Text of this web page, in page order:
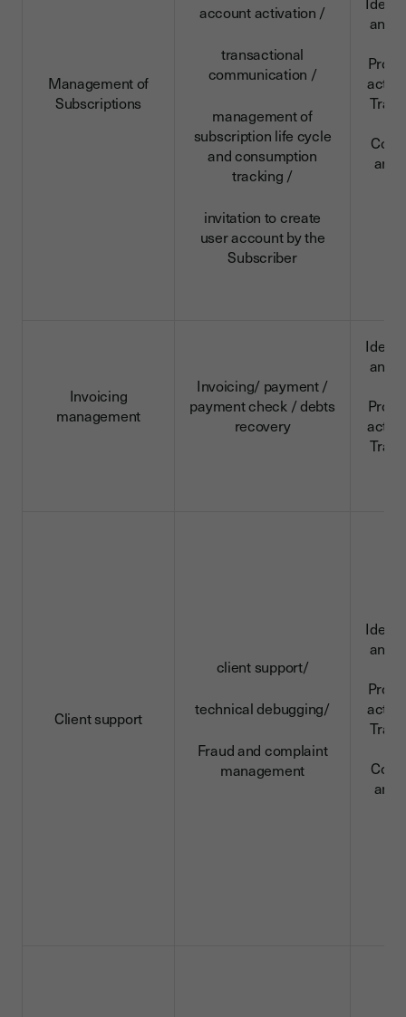
Management of
Subscriptions
account activation /
transactional
communication /
management of
subscription life cycle
and consumption
tracking /
invitation to create
user account by the
Subscriber
and
and
Invoicing
management
Invoicing/ payment /
payment check / debts
recovery
and
Client support
client support/
technical debugging/
Fraud and complaint
management
and
and